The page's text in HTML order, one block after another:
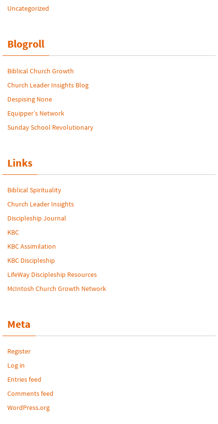
Uncategorized
Blogroll
Biblical Church Growth
Church Leader Insights Blog
Despising None
Equipper’s Network
Sunday School Revolutionary
Links
Biblical Spirituality
Church Leader Insights
Discipleship Journal
KBC
KBC Assimilation
KBC Discipleship
LifeWay Discipleship Resources
McIntosh Church Growth Network
Meta
Register
Log in
Entries feed
Comments feed
WordPress.org